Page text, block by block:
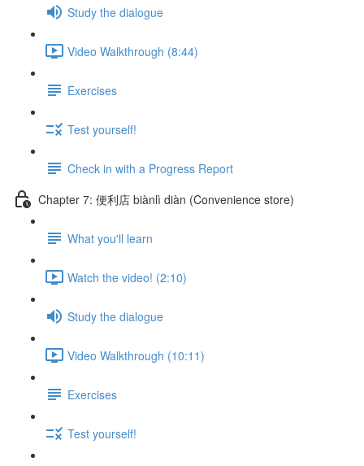
Study the dialogue
Video Walkthrough (8:44)
Exercises
Test yourself!
Check in with a Progress Report
Chapter 7: 便利店 biànlì diàn (Convenience store)
What you'll learn
Watch the video! (2:10)
Study the dialogue
Video Walkthrough (10:11)
Exercises
Test yourself!